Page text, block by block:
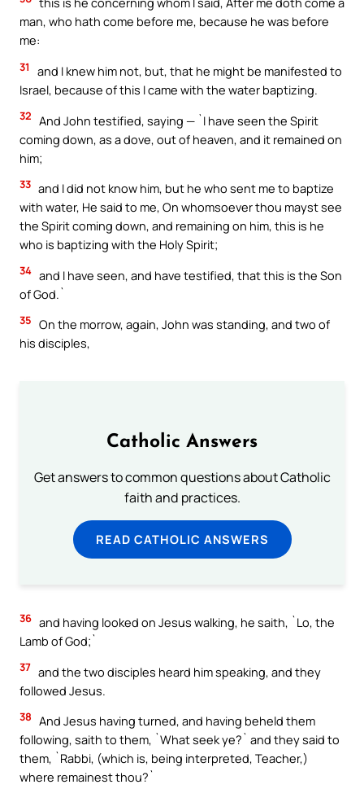
man, who hath come before me, because he was before
me:
31
and I knew him not, but, that he might be manifested to
Israel, because of this I came with the water baptizing.
32 And John testified, saying — `I have seen the Spirit
coming down, as a dove, out of heaven, and it remained on
him;
33 and I did not know him, but he who sent me to baptize
with water, He said to me, On whomsoever thou mayst see
the Spirit coming down, and remaining on him, this is he
who is baptizing with the Holy Spirit;
34 and I have seen, and have testified, that this is the Son
of God.`
35 On the morrow, again, John was standing, and two of
his disciples,
Catholic Answers
Get answers to common questions about Catholic
faith and practices.
READ CATHOLIC ANSWERS
36 and having looked on Jesus walking, he saith, `Lo, the
Lamb of God;`
37 and the two disciples heard him speaking, and they
followed Jesus.
38 And Jesus having turned, and having beheld them
following, saith to them, `What seek ye?` and they said to
them, `Rabbi, (which is, being interpreted, Teacher,)
where remainest thou?`